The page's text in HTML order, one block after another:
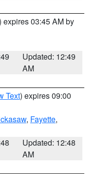
expires 03:45 AM by
Updated: 12:49
AM
Text) expires 09:00
, Fayette,
Updated: 12:48
AM